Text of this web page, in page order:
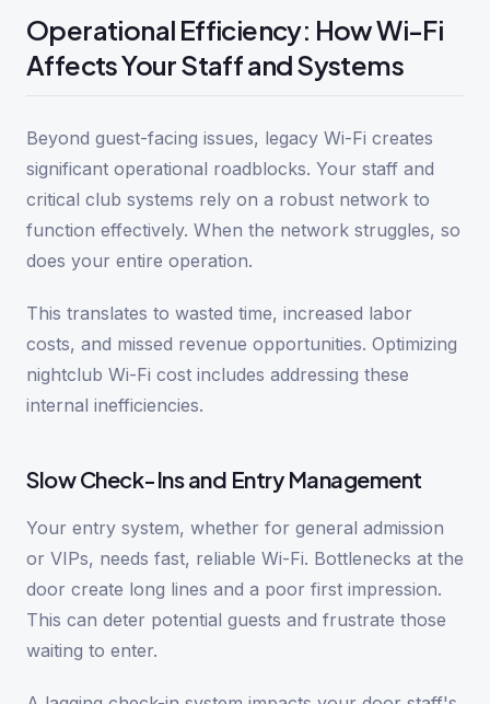
Operational Efficiency: How Wi-Fi
Affects Your Staff and Systems
Beyond guest-facing issues, legacy Wi-Fi creates
significant operational roadblocks. Your staff and
critical club systems rely on a robust network to
function effectively. When the network struggles, so
does your entire operation.
This translates to wasted time, increased labor
costs, and missed revenue opportunities. Optimizing
nightclub Wi-Fi cost includes addressing these
internal inefficiencies.
Slow Check-Ins and Entry Management
Your entry system, whether for general admission
or VIPs, needs fast, reliable Wi-Fi. Bottlenecks at the
door create long lines and a poor first impression.
This can deter potential guests and frustrate those
waiting to enter.